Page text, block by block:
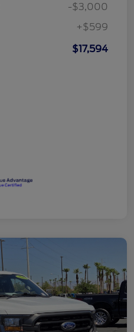
-$3,000
+$599
$17,594